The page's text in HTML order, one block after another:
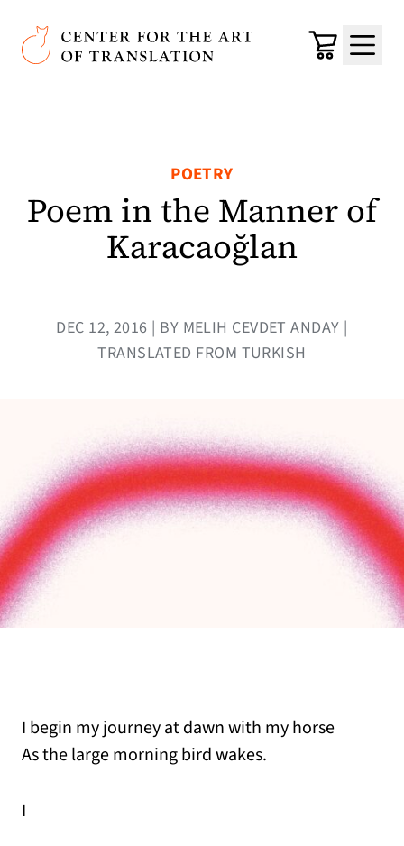
Skip to main content
Center for the Art of Translation
Cart
Menu
POETRY
Poem in the Manner of
Karacaoğlan
DEC 12, 2016 | BY MELIH CEVDET ANDAY |
TRANSLATED FROM TURKISH
I begin my journey at dawn with my horse
As the large morning bird wakes.
I